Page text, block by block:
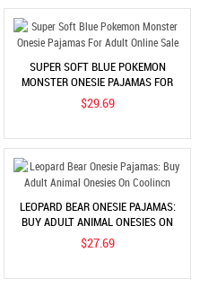
SUPER SOFT BLUE POKEMON
MONSTER ONESIE PAJAMAS FOR
ADULT ONLINE SALE
$29.69
LEOPARD BEAR ONESIE PAJAMAS:
BUY ADULT ANIMAL ONESIES ON
COOLINCN
$27.69